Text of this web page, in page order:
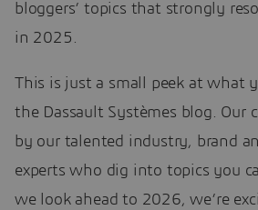
bloggers’ topics that strongly
in 2025.
This is just a small peek at what
the Dassault Systèmes blog. Our
by our talented industry, brand
experts who dig into topics you
we look ahead to 2026, we’re